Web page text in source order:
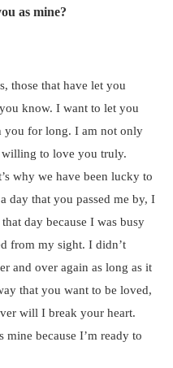
as mine?
those that have let you
know. I want to let you
you for long. I am not only
willing to love you truly.
why we have been lucky to
day that you passed me by, I
day because I was busy
from my sight. I didn’t
and over again as long as it
that you want to be loved,
will I break your heart.
because I’m ready to